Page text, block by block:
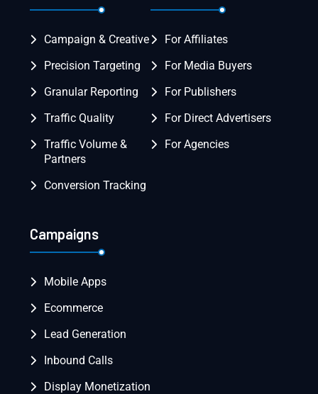
Campaign & Creative
Precision Targeting
Granular Reporting
Traffic Quality
Traffic Volume &
Partners
Conversion Tracking
For Affiliates
For Media Buyers
For Publishers
For Direct Advertisers
For Agencies
Campaigns
Mobile Apps
Ecommerce
Lead Generation
Inbound Calls
Display Monetization